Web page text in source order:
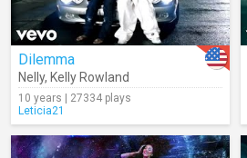
Dilemma
Nelly, Kelly Rowland
10 years | 27334 plays
Leticia21